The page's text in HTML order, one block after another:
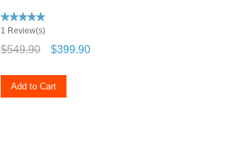
1 Review(s)
$549.90 $399.90
Add to Cart